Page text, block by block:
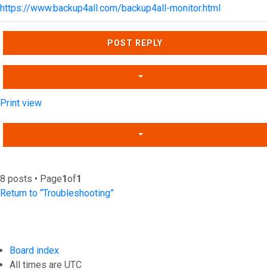
https://www.backup4all.com/backup4all-monitor.html
Top
POST REPLY
Print view
8 posts • Page1of1
Return to “Troubleshooting”
Board index
All times are UTC